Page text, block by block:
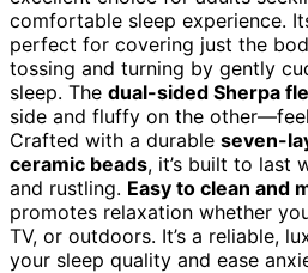
comfortable sleep experience.
perfect for covering just the
tossing and turning by gently
sleep. The dual-sided Sherpa
side and fluffy on the
Crafted with a durable seven-
ceramic beads, it’s built to last
and rustling. Easy to clean and
promotes relaxation whether
TV, or outdoors. It’s a reliable,
your sleep quality and ease